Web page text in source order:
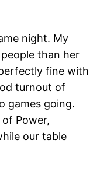
night. My
than her
fine with
turnout of
games going.
Power,
our table